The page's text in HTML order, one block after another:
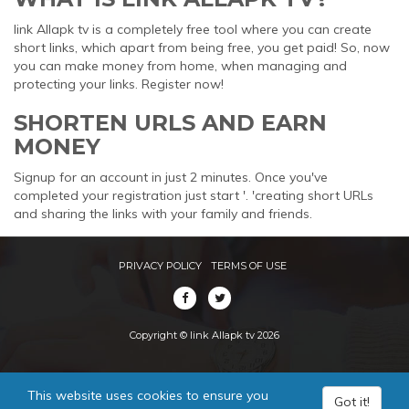
link Allapk tv is a completely free tool where you can create
short links, which apart from being free, you get paid! So, now
you can make money from home, when managing and
protecting your links. Register now!
SHORTEN URLS AND EARN
MONEY
Signup for an account in just 2 minutes. Once you've
completed your registration just start '. 'creating short URLs
and sharing the links with your family and friends.
PRIVACY POLICY TERMS OF USE
Copyright © link Allapk tv 2026
This website uses cookies to ensure you
Got it!